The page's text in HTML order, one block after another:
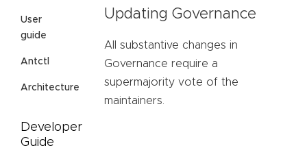
User
guide
Antctl
Architecture
Developer
Guide
Updating Governance
All substantive changes in
Governance require a
supermajority vote of the
maintainers.